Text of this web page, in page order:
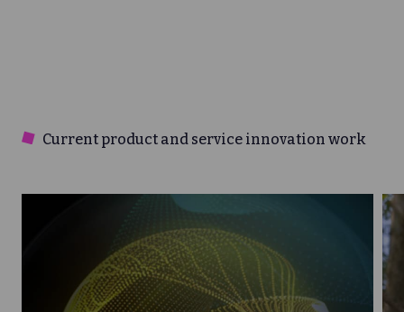
Current product and service innovation work